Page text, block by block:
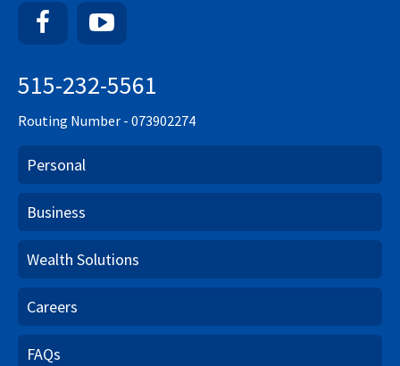
Facebook
515-232-5561
Routing Number - 073902274
Personal
Business
Wealth Solutions
Careers
FAQs